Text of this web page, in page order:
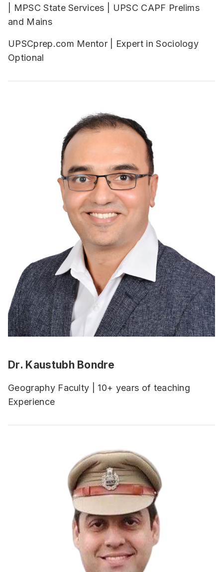
| MPSC State Services | UPSC CAPF Prelims
and Mains
UPSCprep.com Mentor | Expert in Sociology
Optional
Dr. Kaustubh Bondre
Geography Faculty | 10+ years of teaching
Experience